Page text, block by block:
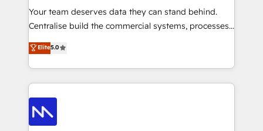
services that turn AI into useful business workflows.
We support HubSpot implementation, onboarding,
architecture, RevOps process design, Salesforce
migrations and integrations, automation, reporting,
enterprise organizations that have outgrown basic
CRM setup and need a long-term partner with
Your team deserves data they can stand behind.
Centralise build the commercial systems, processes
and HubSpot foundations that turn your CRM from a
liability, into the source of truth that your entire
organisation can confidently stand behind. We are
an Elite Partner built on one belief: technology is
only as good as the revenue system around it. Our
strategists, RevOps specialists and technical
consultants care as much about outcomes as our
Elite5.0